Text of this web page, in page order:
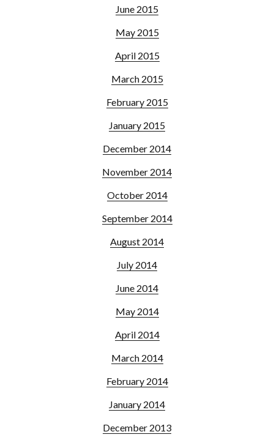
June 2015
May 2015
April 2015
March 2015
February 2015
January 2015
December 2014
November 2014
October 2014
September 2014
August 2014
July 2014
June 2014
May 2014
April 2014
March 2014
February 2014
January 2014
December 2013